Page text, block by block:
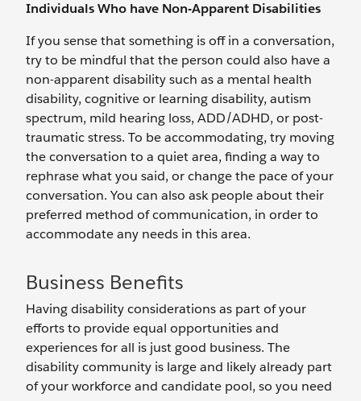
Individuals Who have Non-Apparent Disabilities
If you sense that something is off in a conversation,
try to be mindful that the person could also have a
non-apparent disability such as a mental health
disability, cognitive or learning disability, autism
spectrum, mild hearing loss, ADD/ADHD, or post-
traumatic stress. To be accommodating, try moving
the conversation to a quiet area, finding a way to
rephrase what you said, or change the pace of your
conversation. You can also ask people about their
preferred method of communication, in order to
accommodate any needs in this area.
Business Benefits
Having disability considerations as part of your
efforts to provide equal opportunities and
experiences for all is just good business. The
disability community is large and likely already part
of your workforce and candidate pool, so you need